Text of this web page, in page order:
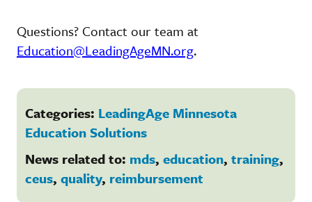
Questions? Contact our team at
Education@LeadingAgeMN.org.
Categories: LeadingAge Minnesota
Education Solutions
News related to: mds, education, training,
ceus, quality, reimbursement